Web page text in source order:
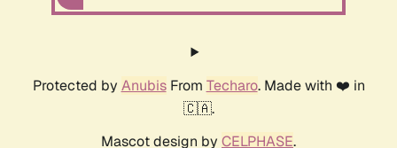
Protected by AnubisFrom Techaro. Made with ❤️ in
🇨🇦.
Mascot design by CELPHASE.